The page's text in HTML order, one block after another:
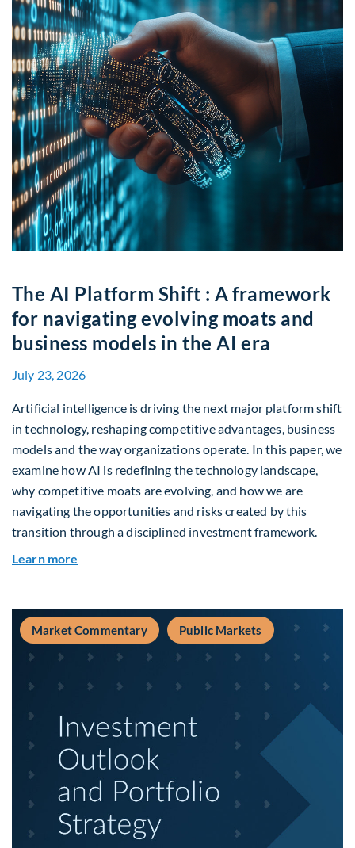
The AI Platform Shift : A framework
for navigating evolving moats and
business models in the AI era
July 23, 2026
Artificial intelligence is driving the next major platform shift
in technology, reshaping competitive advantages, business
models and the way organizations operate. In this paper, we
examine how AI is redefining the technology landscape,
why competitive moats are evolving, and how we are
navigating the opportunities and risks created by this
transition through a disciplined investment framework.
Learn more
Market Commentary Public Markets